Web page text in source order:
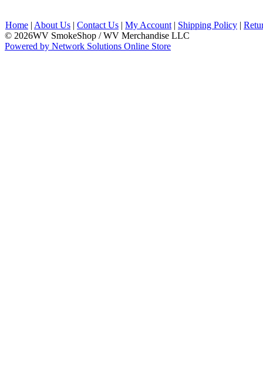
Home | About Us | Contact Us | My Account | Shipping Policy |
© 2026WV SmokeShop / WV Merchandise LLC
Powered by Network Solutions Online Store